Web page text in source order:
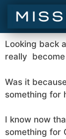
Looking back
really become
Was it
something for
I know now
something for